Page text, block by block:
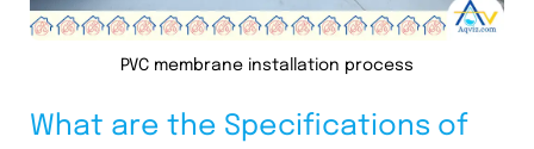
PVC membrane installation process
What are the Specifications of